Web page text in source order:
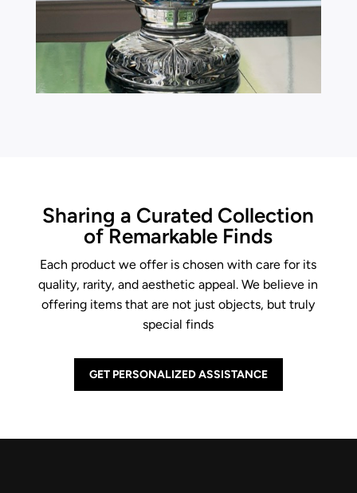
Sharing a Curated Collection
of Remarkable Finds
Each product we offer is chosen with care for its
quality, rarity, and aesthetic appeal. We believe in
offering items that are not just objects, but truly
special finds
GET PERSONALIZED ASSISTANCE